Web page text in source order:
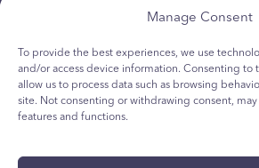
Manage Consent
To provide the best experiences, we use
and/or access device information. Consenting to
allow us to process data such as browsing
site. Not consenting or withdrawing consent,
features and functions.
Política de privacidad
Política de cookies para